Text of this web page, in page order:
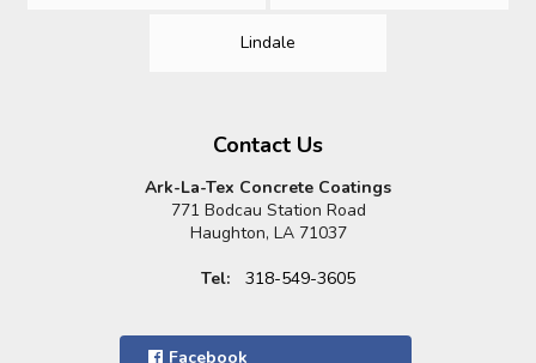
Lindale
Contact Us
Ark-La-Tex Concrete Coatings
771 Bodcau Station Road
Haughton, LA 71037
Tel:
318-549-3605
Facebook